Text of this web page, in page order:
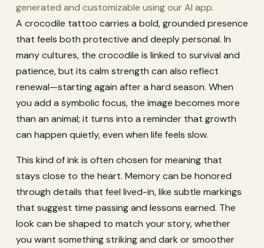
generated and customizable using our AI app.
A crocodile tattoo carries a bold, grounded presence
that feels both protective and deeply personal. In
many cultures, the crocodile is linked to survival and
patience, but its calm strength can also reflect
renewal—starting again after a hard season. When
you add a symbolic focus, the image becomes more
than an animal; it turns into a reminder that growth
can happen quietly, even when life feels slow.
This kind of ink is often chosen for meaning that
stays close to the heart. Memory can be honored
through details that feel lived-in, like subtle markings
that suggest time passing and lessons earned. The
look can be shaped to match your story, whether
you want something striking and dark or smoother